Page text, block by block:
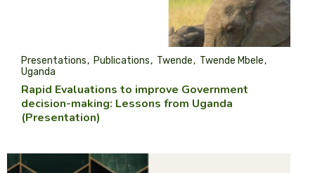
Rapid Evaluations to improve Government
decision-making: Lessons from Uganda
(Presentation)
Presentations Publications Twende
Twende Mbele
Uganda